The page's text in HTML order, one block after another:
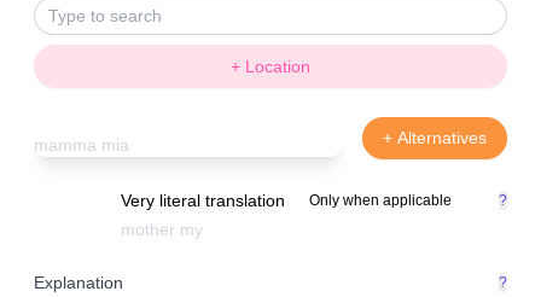
+ Location
+ Alternatives
Very literal translation Only when applicable ?
Explanation ?